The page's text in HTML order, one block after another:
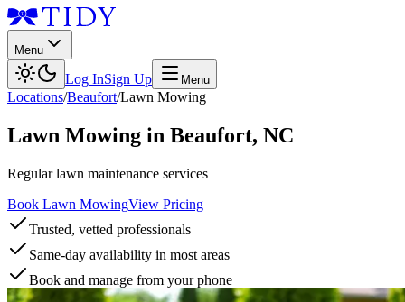
Menu
Log InSign Up Menu
Locations/Beaufort/Lawn Mowing
Lawn Mowing in Beaufort, NC
Regular lawn maintenance services
Book Lawn MowingView Pricing
Trusted, vetted professionals
Same-day availability in most areas
Book and manage from your phone